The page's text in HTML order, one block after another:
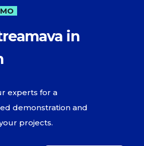
in
experts for a
demonstration and
projects.